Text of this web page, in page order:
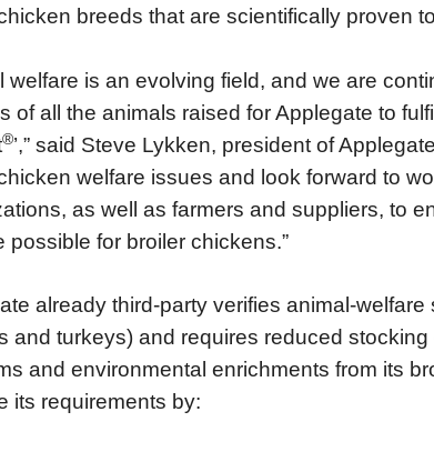
breeds that are scientifically proven
welfare is an evolving field, and we are
of all the animals raised for Applegate to
®’,” said Steve Lykken, president of
welfare issues and look forward to
as well as farmers and suppliers, to
possible for broiler chickens.”
already third-party verifies animal-
and turkeys) and requires reduced
and environmental enrichments from its
its requirements by: